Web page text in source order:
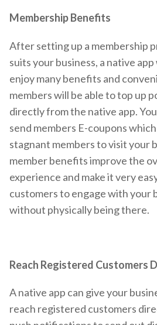
Membership Benefits
After setting up a membership
suits your business, a native
enjoy many benefits and
members will be able to top up
directly from the native app.
send members E-coupons
stagnant members to visit your
member benefits improve the
experience and make it very
customers to engage with your
without physically being there.
Reach Registered Customers
A native app can give your
reach registered customers